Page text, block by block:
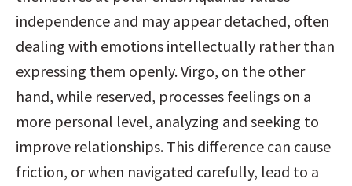
independence and may appear detached, often
dealing with emotions intellectually rather than
expressing them openly. Virgo, on the other
hand, while reserved, processes feelings on a
more personal level, analyzing and seeking to
improve relationships. This difference can cause
friction, or when navigated carefully, lead to a